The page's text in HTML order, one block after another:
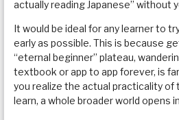
actually reading Japanese” without
It would be ideal for any learner to
early as possible. This is because
“eternal beginner” plateau,
textbook or app to app forever, is
you realize the actual practicality of
learn, a whole broader world opens